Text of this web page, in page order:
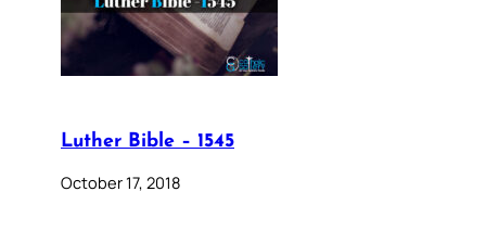
Luther Bible – 1545
October 17, 2018